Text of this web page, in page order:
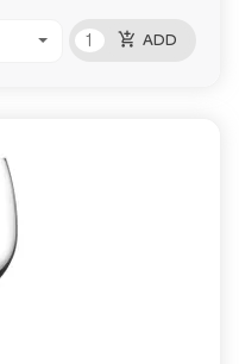
add_shopping_cart ADD